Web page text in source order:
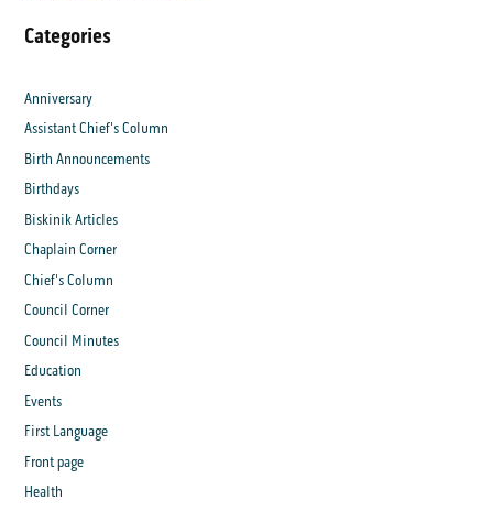
Categories
Anniversary
Assistant Chief's Column
Birth Announcements
Birthdays
Biskinik Articles
Chaplain Corner
Chief's Column
Council Corner
Council Minutes
Education
Events
First Language
Front page
Health